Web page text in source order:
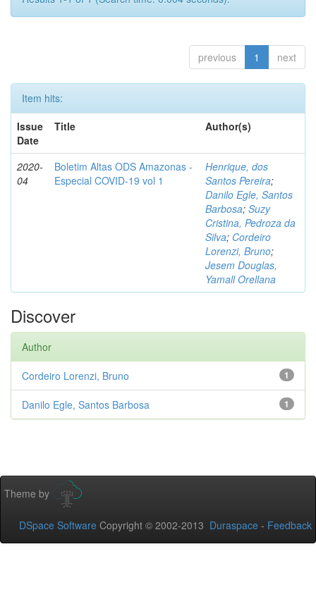
previous 1 next
Item hits:
Issue
Date
Title Author(s)
2020-
04
Boletim Altas ODS Amazonas -
Especial COVID-19 vol 1
Henrique, dos
Santos Pereira;
Danilo Egle, Santos
Barbosa; Suzy
Cristina, Pedroza da
Silva; Cordeiro
Lorenzi, Bruno;
Jesem Douglas,
Yamall Orellana
Discover
Author
1
Cordeiro Lorenzi, Bruno
1
Danilo Egle, Santos Barbosa
Theme by
DSpace Software Copyright © 2002-2013 Duraspace - Feedback